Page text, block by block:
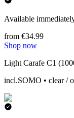
Available
from €34.99
Shop now
Light Carafe C1
incl.SOMO • clear /